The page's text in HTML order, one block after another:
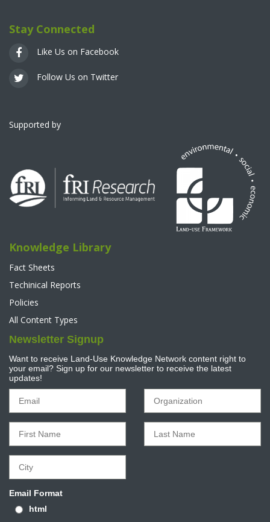
Stay Connected
Like Us on Facebook
Follow Us on Twitter
Supported by
Knowledge Library
Fact Sheets
Techinical Reports
Policies
All Content Types
Newsletter Signup
Want to receive Land-Use Knowledge Network content right to
your email? Sign up for our newsletter to receive the latest
updates!
Email Format
html